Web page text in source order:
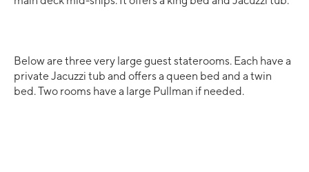
Below are three very large guest staterooms. Each have a
private Jacuzzi tub and offers a queen bed and a twin
bed. Two rooms have a large Pullman if needed.